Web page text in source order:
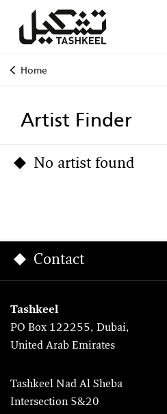
Home
Artist Finder
No artist found
Contact
Tashkeel
PO Box 122255, Dubai,
United Arab Emirates
Tashkeel Nad Al Sheba
Intersection 5&20